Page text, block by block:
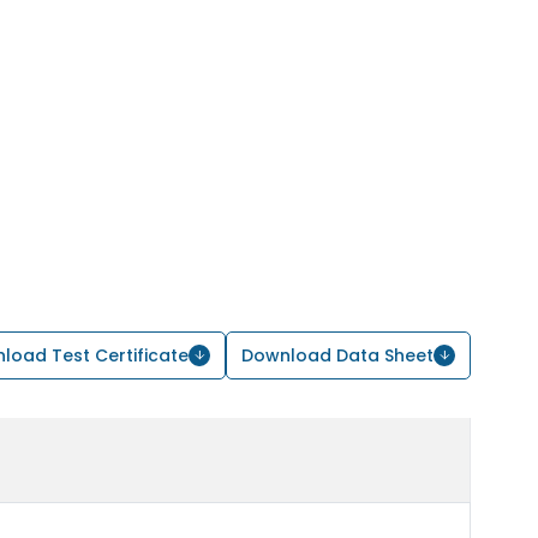
Test Certificate Download Data Sheet